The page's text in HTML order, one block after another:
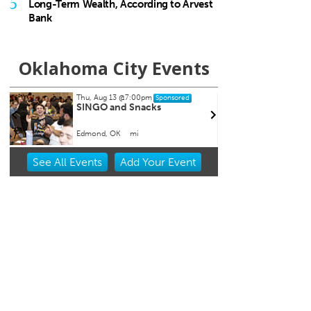
Long-Term Wealth, According to Arvest
Bank
Oklahoma City Events
Thu, Aug 13@7:00pm Sponsored
SINGO and Snacks
Edmond, OK mi
Item
See All Events Add YourEvent